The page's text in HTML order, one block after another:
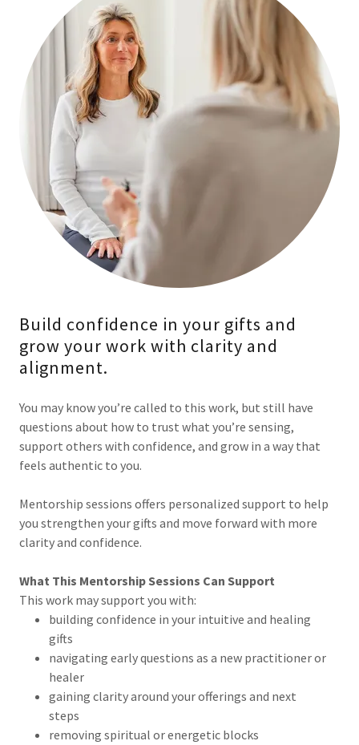
Build confidence in your gifts and
grow your work with clarity and
alignment.
You may know you’re called to this work, but still have
questions about how to trust what you’re sensing,
support others with confidence, and grow in a way that
feels authentic to you.
Mentorship sessions offers personalized support to help
you strengthen your gifts and move forward with more
clarity and confidence.
What This Mentorship Sessions Can Support
This work may support you with:
building confidence in your intuitive and healing
gifts
navigating early questions as a new practitioner or
healer
gaining clarity around your offerings and next
steps
removing spiritual or energetic blocks